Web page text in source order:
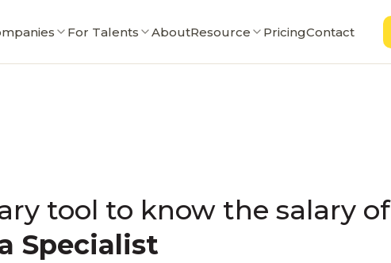
For Talents AboutResource PricingContact
tool to know the salary of
Specialist